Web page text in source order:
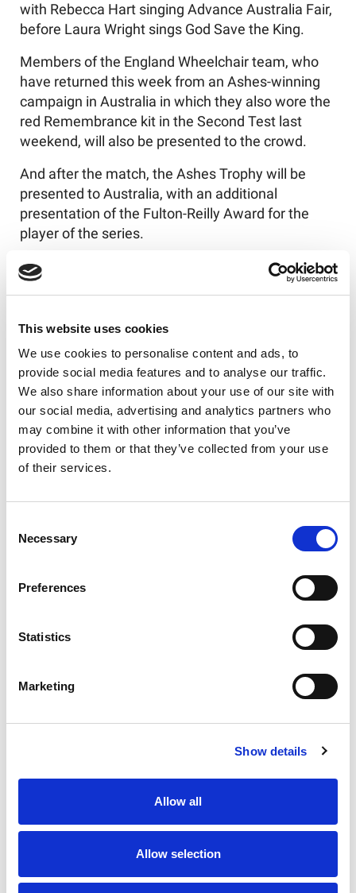
This website uses cookies
We use cookies to personalise content and ads, to
provide social media features and to analyse our traffic.
We also share information about your use of our site with
our social media, advertising and analytics partners who
may combine it with other information that you’ve
provided to them or that they’ve collected from your use
of their services.
Selection
Necessary
Preferences
Statistics
Marketing
Show details
Allow all
Allow selection
with Rebecca Hart singing Advance Australia Fair,
before Laura Wright sings God Save the King.
Members of the England Wheelchair team, who
have returned this week from an Ashes-winning
campaign in Australia in which they also wore the
red Remembrance kit in the Second Test last
weekend, will also be presented to the crowd.
And after the match, the Ashes Trophy will be
presented to Australia, with an additional
presentation of the Fulton-Reilly Award for the
player of the series.
In contrast to the solemnity of the Remembrance
tributes, the preceding half hour will feature a
generated such a fantastic atmosphere at
Everton’s Hill Dickinson Stadium last Saturday –
as RL Commercial celebrates the return of Ashes
Rugby League to Headingley, one of the sport’s
most iconic venues, after a 43-year absence.
*The England team will wear a limited-edition
poppy-inspired shirt to honour the service and
powerful tribute to those who have served and
Fans still have time to purchase England's poppy
every shirt sold will be donated to support the